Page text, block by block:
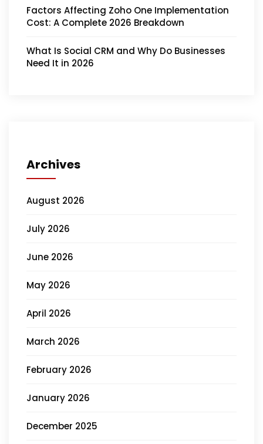
Factors Affecting Zoho One Implementation
Cost: A Complete 2026 Breakdown
What Is Social CRM and Why Do Businesses
Need It in 2026
Archives
August 2026
July 2026
June 2026
May 2026
April 2026
March 2026
February 2026
January 2026
December 2025